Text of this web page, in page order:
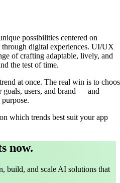
possibilities centered on
through digital experiences. UI/UX
of crafting adaptable, lively, and
the test of time.
at once. The real win is to
users, and brand — and
which trends best suit your app
now.
build, and scale AI solutions that